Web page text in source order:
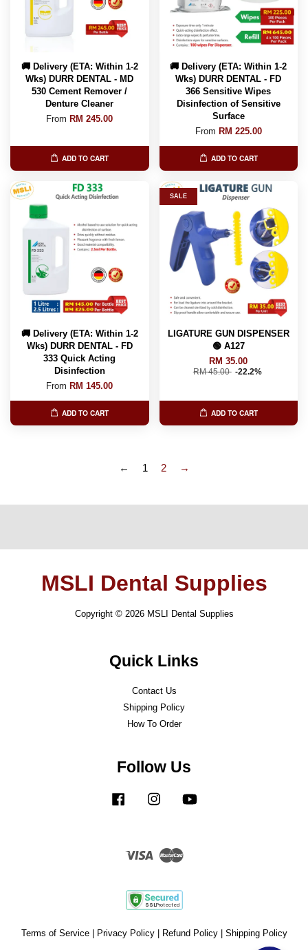
🚚 Delivery (ETA: Within 1-2
Wks) DURR DENTAL - MD
530 Cement Remover /
Denture Cleaner
From RM 245.00
ADD TO CART
🚚 Delivery (ETA: Within 1-2
Wks) DURR DENTAL - FD
366 Sensitive Wipes
Disinfection of Sensitive
Surface
From RM 225.00
ADD TO CART
🚚 Delivery (ETA: Within 1-2
Wks) DURR DENTAL - FD
333 Quick Acting
Disinfection
From RM 145.00
ADD TO CART
SALE
LIGATURE GUN DISPENSER
🟢 A127
RM 35.00
RM 45.00 -22.2%
ADD TO CART
← 1 2 →
MSLI Dental Supplies
Copyright © 2026 MSLI Dental Supplies
Quick Links
Contact Us
Shipping Policy
How To Order
Follow Us
Facebook Instagram
Visa Master
Terms of Service| Privacy Policy| Refund Policy| Shipping Policy